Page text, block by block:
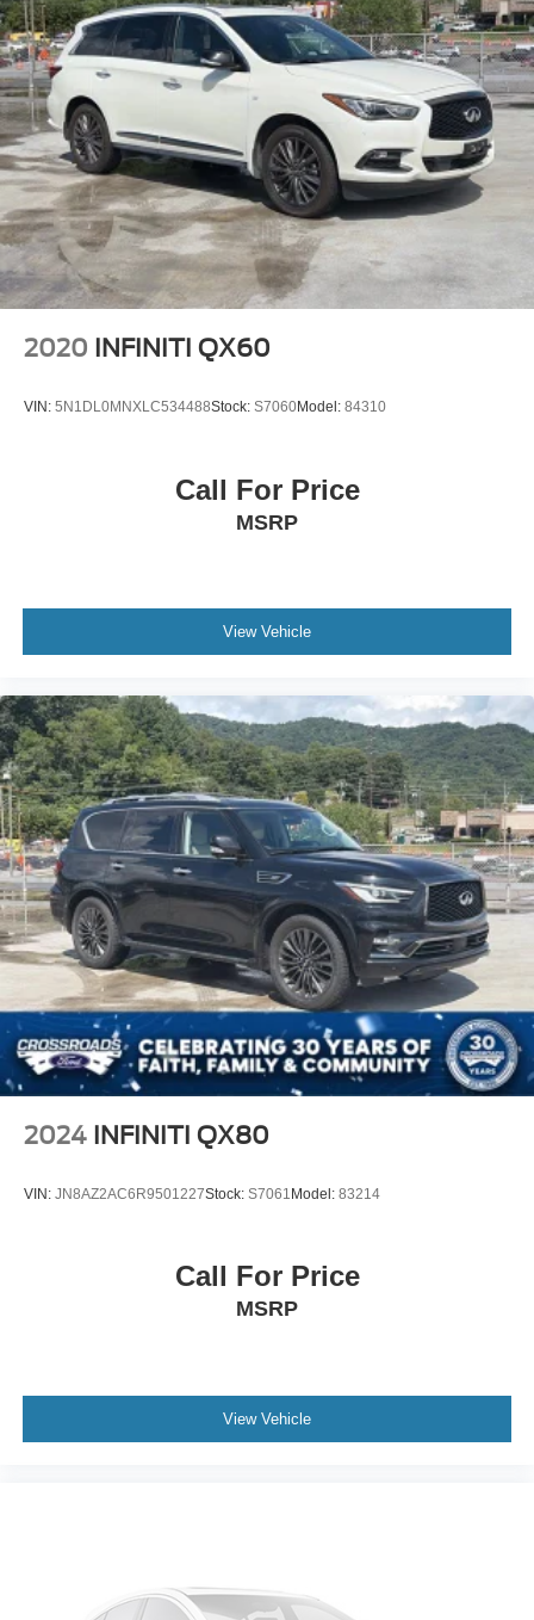
2020 INFINITI QX60
VIN: 5N1DL0MNXLC534488Stock: S7060Model: 84310
Call For Price
MSRP
View Vehicle
2024 INFINITI QX80
VIN: JN8AZ2AC6R9501227Stock: S7061 Model: 83214
Call For Price
MSRP
View Vehicle